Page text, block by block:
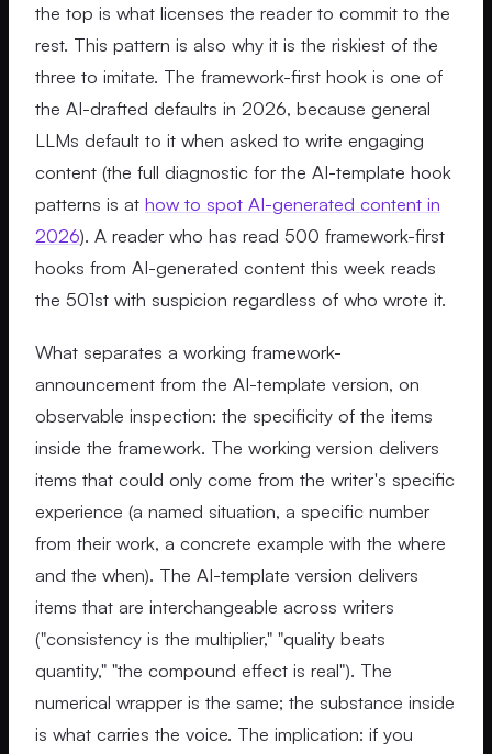
the top is what licenses the reader to commit to the
rest. This pattern is also why it is the riskiest of the
three to imitate. The framework-first hook is one of
the AI-drafted defaults in 2026, because general
LLMs default to it when asked to write engaging
content (the full diagnostic for the AI-template hook
patterns is at how to spot AI-generated content in
2026). A reader who has read 500 framework-first
hooks from AI-generated content this week reads
the 501st with suspicion regardless of who wrote it.
What separates a working framework-
announcement from the AI-template version, on
observable inspection: the specificity of the items
inside the framework. The working version delivers
items that could only come from the writer's specific
experience (a named situation, a specific number
from their work, a concrete example with the where
and the when). The AI-template version delivers
items that are interchangeable across writers
("consistency is the multiplier," "quality beats
quantity," "the compound effect is real"). The
numerical wrapper is the same; the substance inside
is what carries the voice. The implication: if you